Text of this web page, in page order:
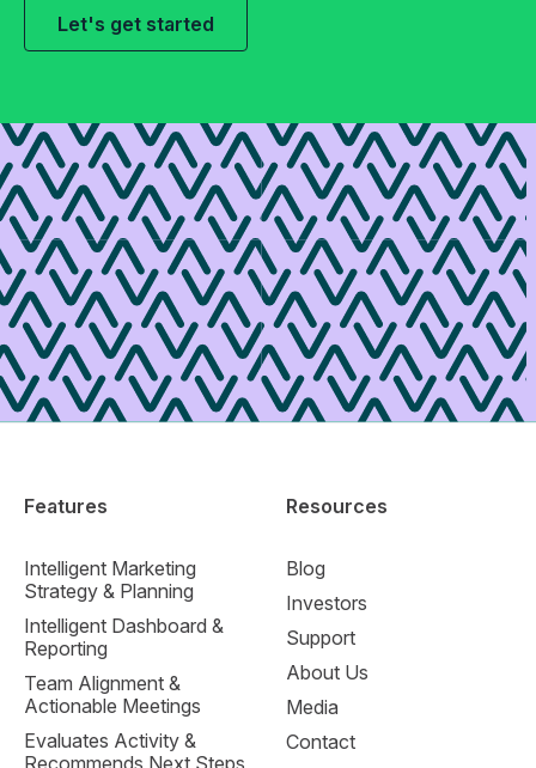
Let's get started
Features
Intelligent Marketing
Strategy & Planning
Intelligent Dashboard &
Reporting
Team Alignment &
Actionable Meetings
Evaluates Activity &
Resources
Blog
Investors
Support
About Us
Media
Contact